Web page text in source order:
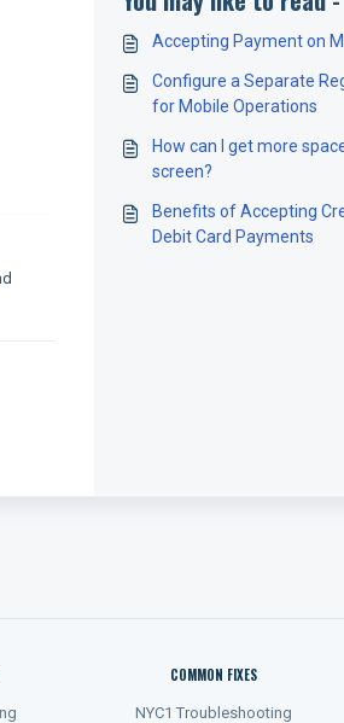
Accepting Payment on
Configure a Separate
for Mobile Operations
How can I get more
screen?
Benefits of Accepting
Debit Card Payments
COMMON FIXES
NYC1 Troubleshooting